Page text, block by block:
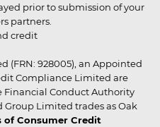
prior to submission of your
partners.
credit
(FRN: 928005), an Appointed
Compliance Limited are
Conduct Authority
Group Limited trades as Oak
of Consumer Credit